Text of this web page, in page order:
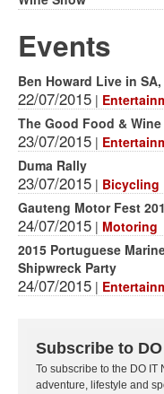
Events
Ben Howard Live in SA,
22/07/2015 |
The Good Food &
23/07/2015 |
Duma Rally
23/07/2015 | Bicycling
Gauteng Motor Fest
24/07/2015 | Motoring
2015 Portuguese
Shipwreck Party
24/07/2015 |
Subscribe to
To subscribe to the DO IT
adventure, lifestyle and